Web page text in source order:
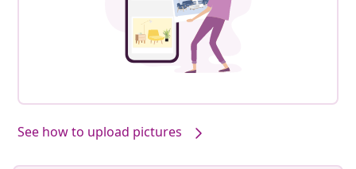
See how to upload pictures